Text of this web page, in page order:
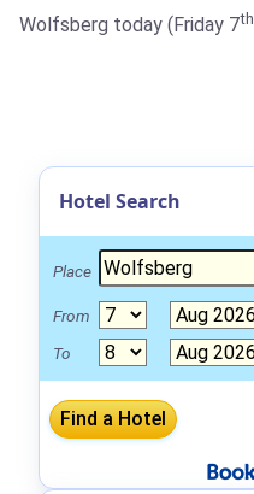
Wolfsberg today (Friday 7th
Hotel Search
Place
From
To